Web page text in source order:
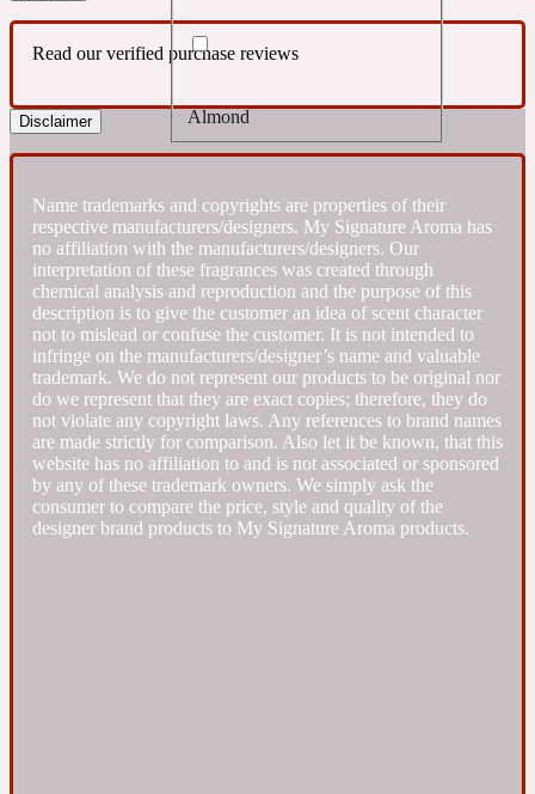
17/17
1725
18 Glacialis Terra
Fresh
Fresh spicy
Fruity
Gourmond
Leather
Oriental
Woody
Almond
Amber
Ambergris
Read our verified purchase reviews
Disclaimer
Name trademarks and copyrights are properties of their
respective manufacturers/designers. My Signature Aroma has
no affiliation with the manufacturers/designers. Our
interpretation of these fragrances was created through
chemical analysis and reproduction and the purpose of this
description is to give the customer an idea of scent character
not to mislead or confuse the customer. It is not intended to
infringe on the manufacturers/designer’s name and valuable
trademark. We do not represent our products to be original nor
do we represent that they are exact copies; therefore, they do
not violate any copyright laws. Any references to brand names
are made strictly for comparison. Also let it be known, that this
website has no affiliation to and is not associated or sponsored
by any of these trademark owners. We simply ask the
consumer to compare the price, style and quality of the
designer brand products to My Signature Aroma products.